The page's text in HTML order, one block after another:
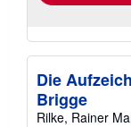
Die
Brigge
Rilke, Rainer